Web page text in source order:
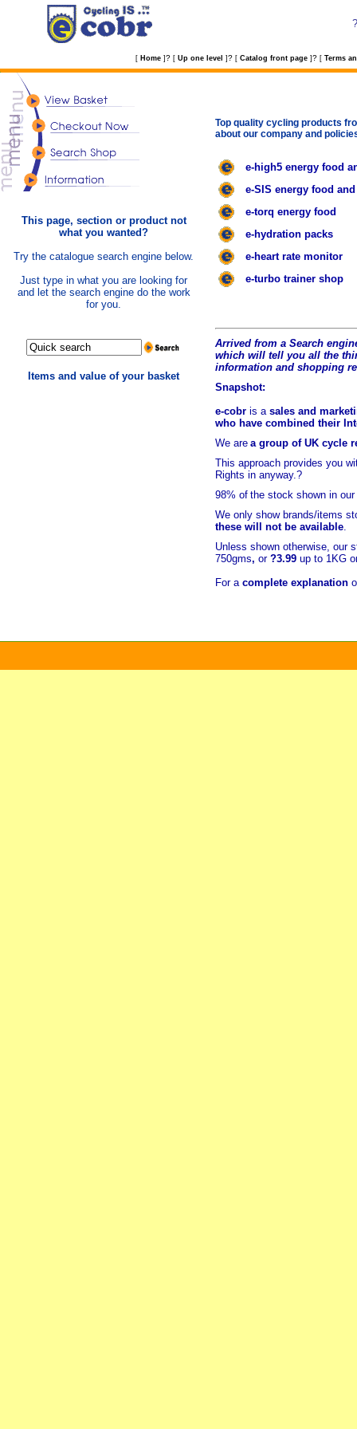
?
[ Home ] ? [ Up one level ] ? [ Catalog front page ] ? [ Terms
This page, section or product not
what you wanted?
Try the catalogue search engine below.
Just type in what you are looking for
and let the search engine do the work
for you.
Items and value of your basket
Top quality cycling products
about our company and
e-high5 energy food
e-SIS energy food
e-torq energy food
e-hydration packs
e-heart rate monitor
e-turbo trainer shop
Arrived from a Search
which will tell you all the t
information and shopping
Snapshot:
e-cobr is a sales and
who have combined their
We are a group of UK cycle
This approach provides you
Rights in anyway.?
98% of the stock shown in
We only show brands/items
these will not be available.
Unless shown otherwise, our
750gms, or ?3.99 up to 1KG
For a complete explanation